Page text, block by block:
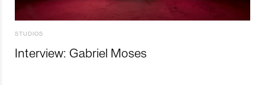
STUDIOS
Interview: Gabriel Moses